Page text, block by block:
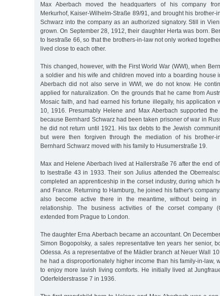
Max Aberbach moved the headquarters of his company
Merkurhof, Kaiser-Wilhelm-Straße 89/91, and brought his brother-
Schwarz into the company as an authorized signatory. Still in
grown. On September 28, 1912, their daughter Herta was born.
to Isestraße 66, so that the brothers-in-law not only worked
lived close to each other.
This changed, however, with the First World War (WWI), when
a soldier and his wife and children moved into a boarding house
Aberbach did not also serve in WWI, we do not know. He
applied for naturalization. On the grounds that he came from
Mosaic faith, and had earned his fortune illegally, his application
10, 1916. Presumably Helene and Max Aberbach supported the
because Bernhard Schwarz had been taken prisoner of war in
he did not return until 1921. His tax debts to the Jewish
but were then forgiven through the mediation of his brother-
Bernhard Schwarz moved with his family to Husumerstraße 19.
Max and Helene Aberbach lived at Hallerstraße 76 after the end
to Isestraße 43 in 1933. Their son Julius attended the
completed an apprenticeship in the corset industry, during which
and France. Returning to Hamburg, he joined his father's
also become active there in the meantime, without being in
relationship. The business activities of the corset company
extended from Prague to London.
The daughter Erna Aberbach became an accountant. On
Simon Bogopolsky, a sales representative ten years her senior,
Odessa. As a representative of the Mädler branch at Neuer Wall
he had a disproportionately higher income than his family-in-law,
to enjoy more lavish living comforts. He initially lived at
Oderfelderstrasse 7 in 1936.